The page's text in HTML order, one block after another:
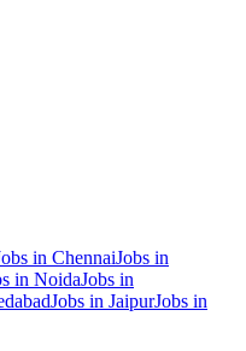
in ChennaiJobs in
in NoidaJobs in
Jobs in JaipurJobs in